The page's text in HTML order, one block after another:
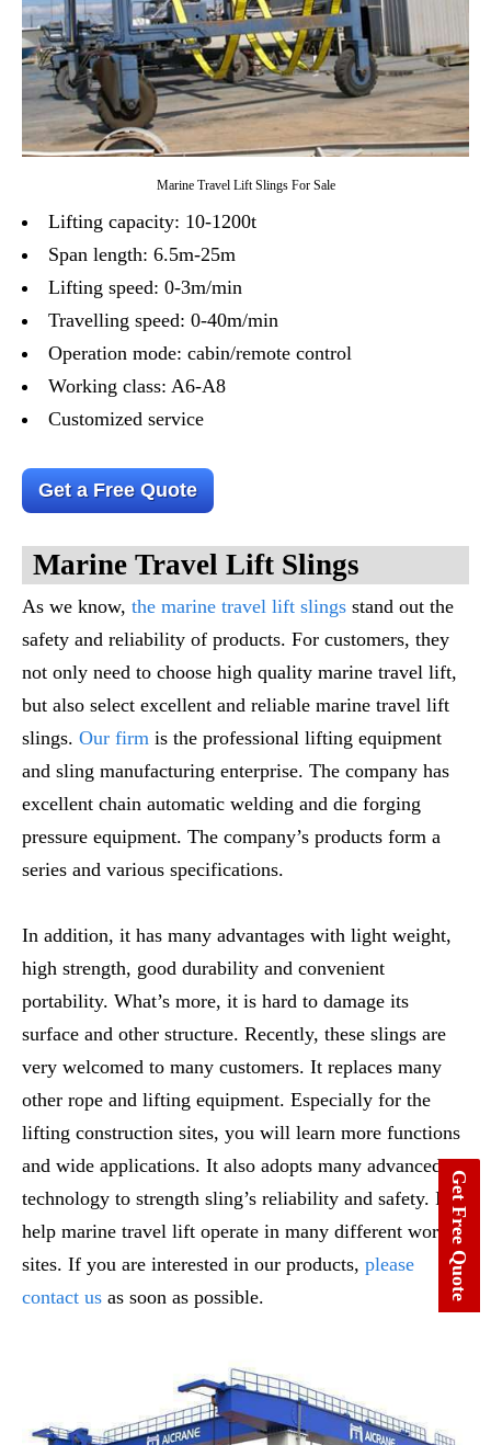
Marine Travel Lift Slings For Sale
Lifting capacity: 10-1200t
Span length: 6.5m-25m
Lifting speed: 0-3m/min
Travelling speed: 0-40m/min
Operation mode: cabin/remote control
Working class: A6-A8
Customized service
Get a Free Quote
MArine TRavel LIft SLings
As we know, the marine travel lift slings stand out the
safety and reliability of products. For customers, they
not only need to choose high quality marine travel lift,
but also select excellent and reliable marine travel lift
slings. Our firm is the professional lifting equipment
and sling manufacturing enterprise. The company has
excellent chain automatic welding and die forging
pressure equipment. The company’s products form a
series and various specifications.
In addition, it has many advantages with light weight,
high strength, good durability and convenient
portability. What’s more, it is hard to damage its
surface and other structure. Recently, these slings are
very welcomed to many customers. It replaces many
other rope and lifting equipment. Especially for the
lifting construction sites, you will learn more functions
and wide applications. It also adopts many advanced
technology to strength sling’s reliability and safety. It
help marine travel lift operate in many different work
sites. If you are interested in our products, please
contact us as soon as possible. Get Free Quote